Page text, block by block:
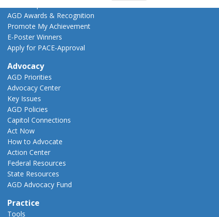
AGD Awards & Recognition
Promote My Achievement
E-Poster Winners
Apply for PACE-Approval
Advocacy
AGD Priorities
Advocacy Center
Key Issues
AGD Policies
Capitol Connections
Act Now
How to Advocate
Action Center
Federal Resources
State Resources
AGD Advocacy Fund
Practice
Tools